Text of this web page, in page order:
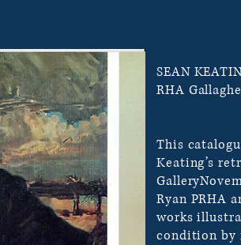
SEAN
RHA
This
Keating’s
Ryan PRHA
works
condition by